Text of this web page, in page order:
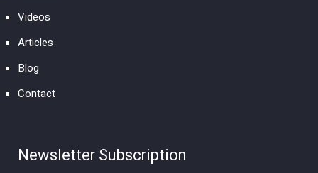
Videos
Articles
Blog
Contact
Newsletter Subscription